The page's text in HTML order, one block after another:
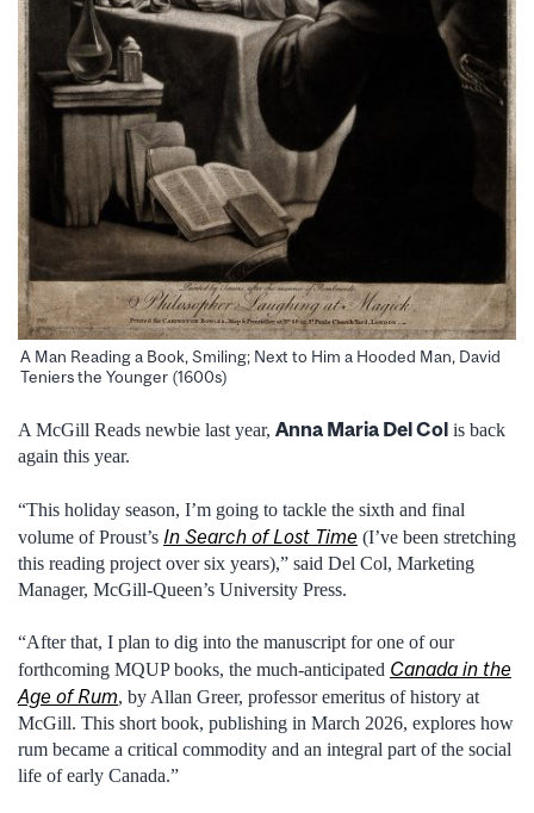
A Man Reading a Book, Smiling; Next to Him a Hooded Man, David
Teniers the Younger (1600s)
A McGill Reads newbie last year, Anna Maria Del Col is back
again this year.
“This holiday season, I’m going to tackle the sixth and final
volume of Proust’s In Search of Lost Time (I’ve been stretching
this reading project over six years),” said Del Col, Marketing
Manager, McGill-Queen’s University Press.
“After that, I plan to dig into the manuscript for one of our
forthcoming MQUP books, the much-anticipated Canada in the
Age of Rum, by Allan Greer, professor emeritus of history at
McGill. This short book, publishing in March 2026, explores how
rum became a critical commodity and an integral part of the social
life of early Canada.”